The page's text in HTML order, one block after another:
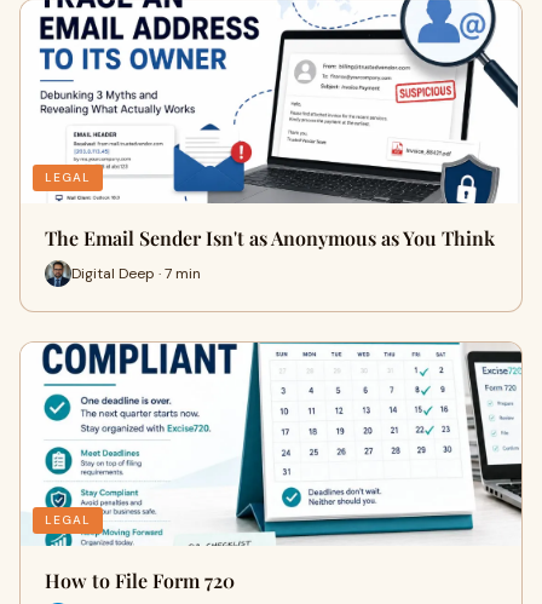
LEGAL
The Email Sender Isn't as Anonymous as You Think
Digital Deep · 7 min
LEGAL
How to File Form 720